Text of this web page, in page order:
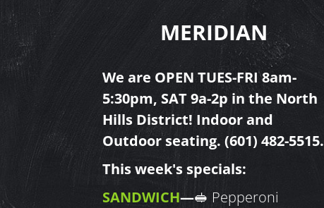
MERIDIAN
We are OPEN TUES-FRI 8am-
5:30pm, SAT 9a-2p in the North
Hills District! Indoor and
Outdoor seating. (601) 482-5515.
This week's specials:
SANDWICH—🥪 Pepperoni